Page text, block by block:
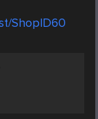
ShopID60